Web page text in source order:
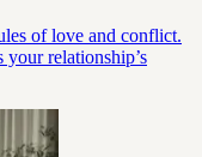
of love and conflict.
relationship’s